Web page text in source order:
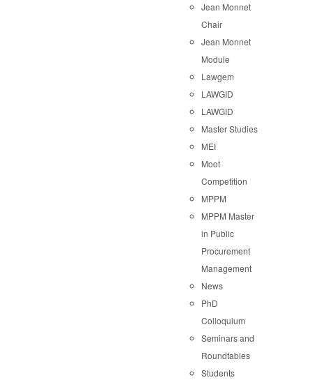
Jean Monnet
Chair
Jean Monnet
Module
Lawgem
LAWGID
LAWGID
Master Studies
MEI
Moot
Competition
MPPM
MPPM Master
in Public
Procurement
Management
News
PhD
Colloquium
Seminars and
Roundtables
Students